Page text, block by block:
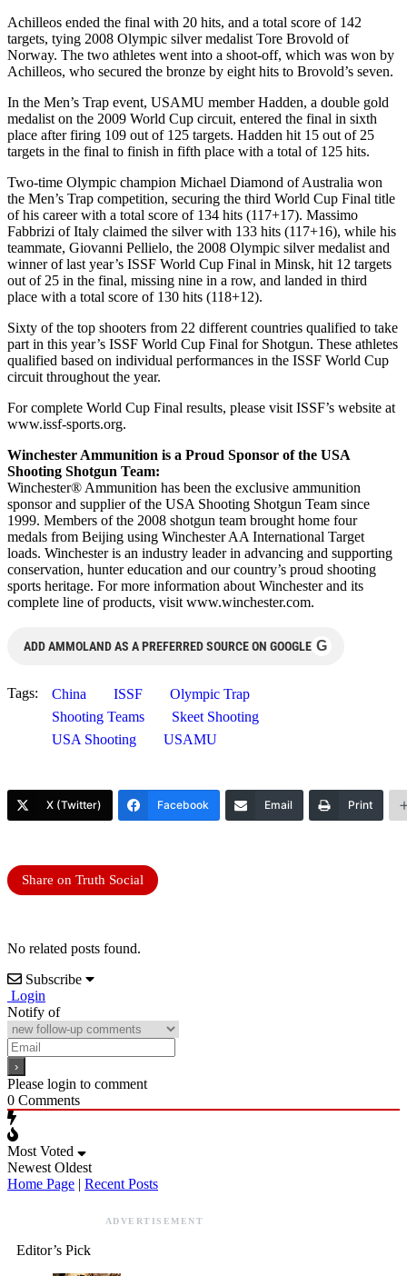
Achilleos ended the final with 20 hits, and a total score of 142
targets, tying 2008 Olympic silver medalist Tore Brovold of
Norway. The two athletes went into a shoot-off, which was won by
Achilleos, who secured the bronze by eight hits to Brovold’s seven.
In the Men’s Trap event, USAMU member Hadden, a double gold
medalist on the 2009 World Cup circuit, entered the final in sixth
place after firing 109 out of 125 targets. Hadden hit 15 out of 25
targets in the final to finish in fifth place with a total of 125 hits.
Two-time Olympic champion Michael Diamond of Australia won
the Men’s Trap competition, securing the third World Cup Final title
of his career with a total score of 134 hits (117+17). Massimo
Fabbrizi of Italy claimed the silver with 133 hits (117+16), while his
teammate, Giovanni Pellielo, the 2008 Olympic silver medalist and
winner of last year’s ISSF World Cup Final in Minsk, hit 12 targets
out of 25 in the final, missing nine in a row, and landed in third
place with a total score of 130 hits (118+12).
Sixty of the top shooters from 22 different countries qualified to take
part in this year’s ISSF World Cup Final for Shotgun. These athletes
qualified based on individual performances in the ISSF World Cup
circuit throughout the year.
For complete World Cup Final results, please visit ISSF’s website at
www.issf-sports.org.
Winchester Ammunition is a Proud Sponsor of the USA
Shooting Shotgun Team:
Winchester® Ammunition has been the exclusive ammunition
sponsor and supplier of the USA Shooting Shotgun Team since
1999. Members of the 2008 shotgun team brought home four
medals from Beijing using Winchester AA International Target
loads. Winchester is an industry leader in advancing and supporting
conservation, hunter education and our country’s proud shooting
sports heritage. For more information about Winchester and its
complete line of products, visit www.winchester.com.
ADD AMMOLAND AS A PREFERRED SOURCE ON GOOGLE G
Tags: China ISSF
Olympic Trap
Shooting Teams
Skeet Shooting
USA Shooting
USAMU
X (Twitter) Facebook Email Print
Share on Truth Social
No related posts found.
Subscribe
Login
Notify of
Please login to comment
0 Comments
Most Voted
Newest Oldest
Home Page | Recent Posts
ADVERTISEMENT
Editor’s Pick